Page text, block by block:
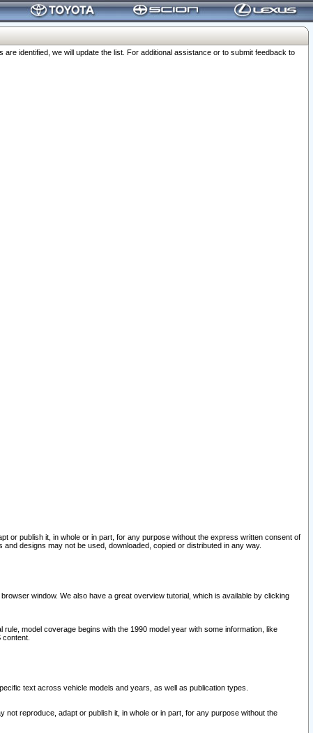
identified, we will update the list. For additional assistance or to submit feedback to
or publish it, in whole or in part, for any purpose without the express written consent of
designs may not be used, downloaded, copied or distributed in any way.
window. We also have a great overview tutorial, which is available by clicking
model coverage begins with the 1990 model year with some information, like
text across vehicle models and years, as well as publication types.
reproduce, adapt or publish it, in whole or in part, for any purpose without the